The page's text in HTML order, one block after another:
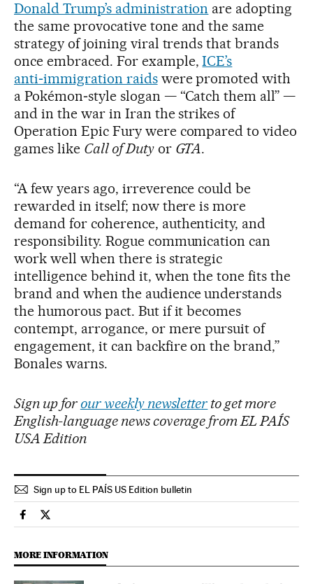
Donald Trump’s administration are adopting
the same provocative tone and the same
strategy of joining viral trends that brands
once embraced. For example,ICE’s
anti‑immigration raidswere promoted with
a Pokémon‑style slogan — “Catch them all” —
and in the war in Iran the strikes of
Operation Epic Fury were compared to video
games like Call of Dutyor GTA.
“A few years ago, irreverence could be
rewarded in itself; now there is more
demand for coherence, authenticity, and
responsibility. Rogue communication can
work well when there is strategic
intelligence behind it, when the tone fits the
brand and when the audience understands
the humorous pact. But if it becomes
contempt, arrogance, or mere pursuit of
engagement, it can backfire on the brand,”
Bonales warns.
Sign up for our weekly newsletter to get more
English-language news coverage from EL PAÍS
USA Edition
Sign up to EL PAÍS US Edition bulletin
Society El País in English on Facebook
Society El País in English on Twitter
MORE INFORMATION